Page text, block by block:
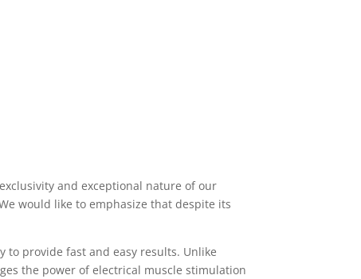
and exceptional nature of our
would like to emphasize that despite its
to provide fast and easy results. Unlike
the power of electrical muscle stimulation